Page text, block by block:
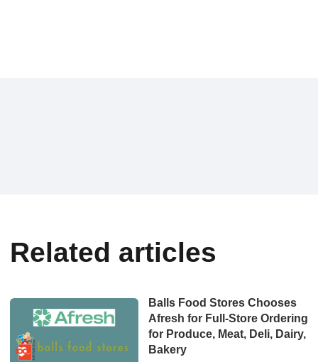
Related articles
Balls Food Stores Chooses
Afresh for Full-Store Ordering
for Produce, Meat, Deli, Dairy,
Bakery